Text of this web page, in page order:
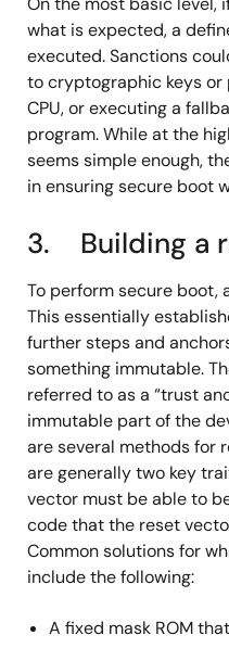
what is expected, a
executed. Sanctions
to cryptographic keys
CPU, or executing a
program. While at the
seems simple enough,
in ensuring secure boot
3. Building a
To perform secure
This essentially
further steps and
something immutable.
referred to as a “trust
immutable part of the
are several methods for
are generally two key
vector must be able to
code that the reset
Common solutions for
include the following:
A fixed mask ROM